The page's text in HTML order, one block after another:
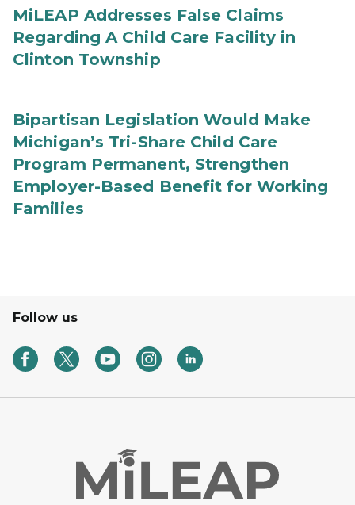
MiLEAP Addresses False Claims
Regarding A Child Care Facility in
Clinton Township
Bipartisan Legislation Would Make
Michigan’s Tri-Share Child Care
Program Permanent, Strengthen
Employer-Based Benefit for Working
Families
Follow us